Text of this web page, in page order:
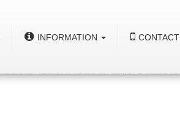
INFORMATION CONTACT